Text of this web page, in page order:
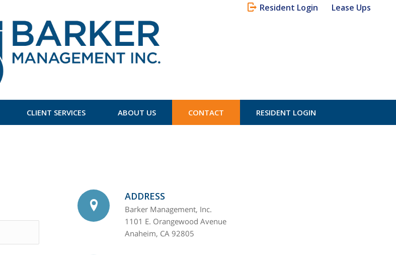
Resident Login Lease Ups
CLIENT SERVICES ABOUT US CONTACT RESIDENT LOGIN
ADDRESS
Barker Management, Inc.
1101 E. Orangewood Avenue
Anaheim, CA 92805